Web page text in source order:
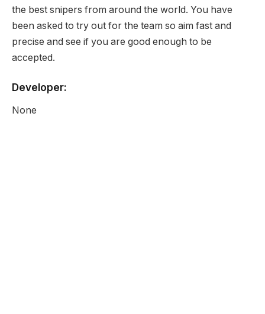
the best snipers from around the world. You have
been asked to try out for the team so aim fast and
precise and see if you are good enough to be
accepted.
Developer:
None